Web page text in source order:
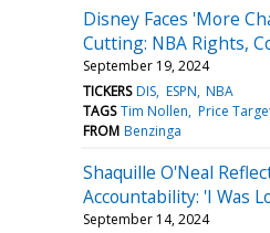
Disney Faces 'More
Cutting: NBA Rights,
September 19, 2024
TICKERS DIS ESPN NBA
TAGS Tim Nollen Price
FROM Benzinga
Shaquille O'Neal
Accountability: 'I Was
September 14, 2024